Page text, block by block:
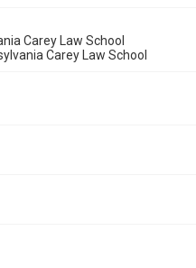
Carey Law School
Carey Law School